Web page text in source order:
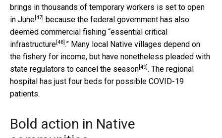
brings in thousands of temporary workers is set to open
in June [47] because the federal government has also
deemed commercial fishing “essential critical
infrastructure [48] .” Many local Native villages depend on
the fishery for income, but have nonetheless pleaded with
state regulators to cancel the season [49] . The regional
hospital has just four beds for possible COVID-19
patients.
Bold action in Native